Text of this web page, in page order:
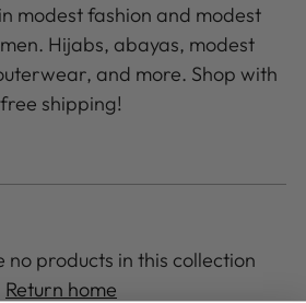
modest fashion and modest
Hijabs, abayas, modest
and more. Shop with
free shipping!
no products in this collection
Return home